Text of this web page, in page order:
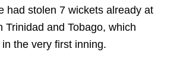
had stolen 7 wickets already at
Trinidad and Tobago, which
the very first inning.